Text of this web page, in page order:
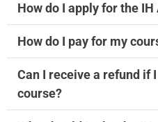
How do I apply for the IH
How do I pay for my
Can I receive a refund if
course?